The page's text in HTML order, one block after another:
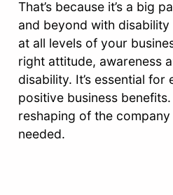
That’s because it’s a big
and beyond with
at all levels of your
right attitude, awareness
disability. It’s essential
positive business
reshaping of the company
needed.